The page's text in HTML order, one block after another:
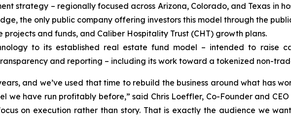
strategy – regionally focused across Arizona, Colorado, and Texas in
the only public company offering investors this model through the
and funds, and Caliber Hospitality Trust (CHT) growth plans.
to its established real estate fund model – intended to raise
and reporting – including its work toward a tokenized non-
and we’ve used that time to rebuild the business around what has
have run profitably before,” said Chris Loeffler, Co-Founder and CEO
on execution rather than story. That is exactly the audience we